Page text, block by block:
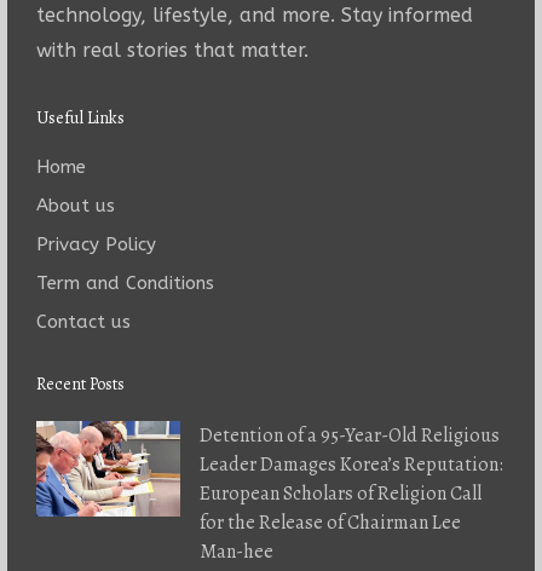
technology, lifestyle, and more. Stay informed
with real stories that matter.
Useful Links
Home
About us
Privacy Policy
Term and Conditions
Contact us
Recent Posts
Detention of a 95-Year-Old Religious
Leader Damages Korea’s Reputation:
European Scholars of Religion Call
for the Release of Chairman Lee
Man-hee